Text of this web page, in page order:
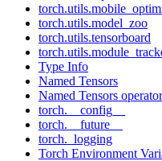
torch.utils.model_zoo
torch.utils.tensorboard
Type Info
Named Tensors
Named Tensors
torch.__config__
torch.__future__
torch._logging
Torch Environment